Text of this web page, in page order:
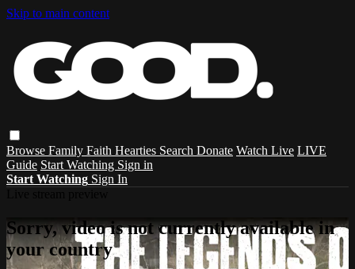
Skip to main content
Browse Family Faith Hearties Search Donate Watch Live LIVE
Guide Start Watching Sign in
Start Watching Sign In
Sorry, video is not currently available in
your country